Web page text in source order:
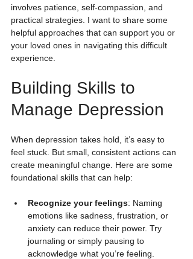
involves patience, self-compassion, and
practical strategies. I want to share some
helpful approaches that can support you or
your loved ones in navigating this difficult
experience.
Building Skills to
Manage Depression
When depression takes hold, it’s easy to
feel stuck. But small, consistent actions can
create meaningful change. Here are some
foundational skills that can help:
Recognize your feelings: Naming
emotions like sadness, frustration, or
anxiety can reduce their power. Try
journaling or simply pausing to
acknowledge what you’re feeling.